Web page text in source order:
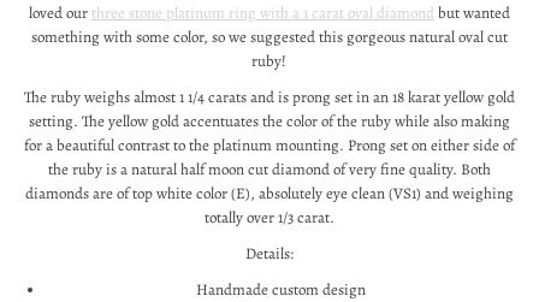
loved our three stone platinum ring with a 1 carat oval diamondbut wanted
something with some color, so we suggested this gorgeous natural oval cut
ruby!
The ruby weighs almost 1 1/4 carats and is prong set in an 18 karat yellow gold
setting. The yellow gold accentuates the color of the ruby while also making
for a beautiful contrast to the platinum mounting. Prong set on either side of
the ruby is a natural half moon cut diamond of very fine quality. Both
diamonds are of top white color (E), absolutely eye clean (VS1) and weighing
totally over 1/3 carat.
Details:
Handmade custom design